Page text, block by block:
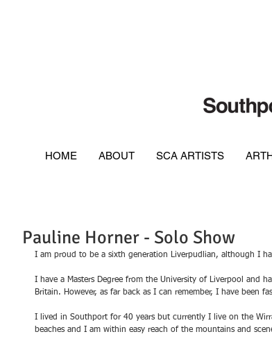
HOME ABOUT SCA ARTISTS
Pauline Horner - Solo Show
I am proud to be a sixth generation Liverpudlian, although I
I have a Masters Degree from the University of Liverpool and
Britain. However, as far back as I can remember, I have been
I lived in Southport for 40 years but currently I live on the
beaches and I am within easy reach of the mountains and